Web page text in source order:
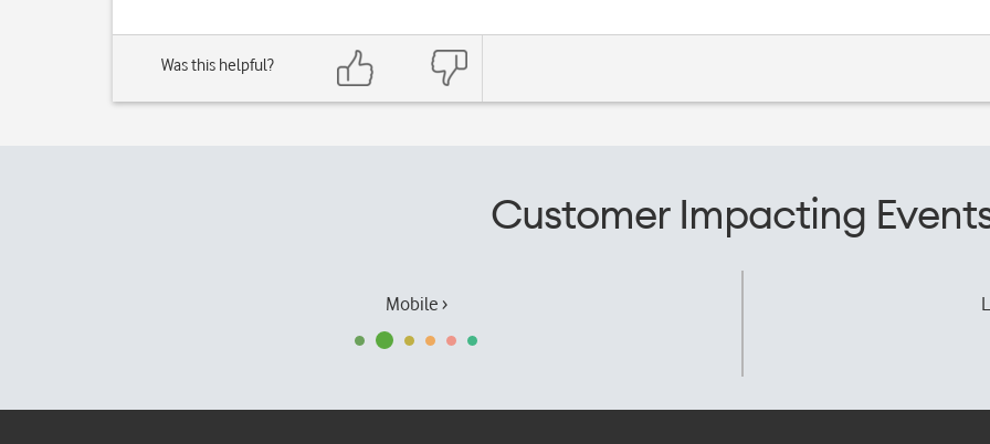
Was this helpful?
Customer Impacting
Mobile ›